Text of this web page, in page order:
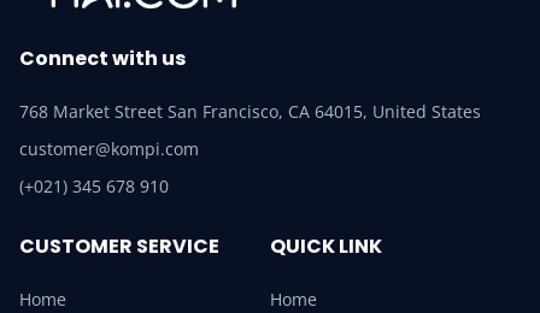
Connect with us
768 Market Street San Francisco, CA 64015, United States
customer@kompi.com
(+021) 345 678 910
CUSTOMER SERVICE
Home
QUICK LINK
Home